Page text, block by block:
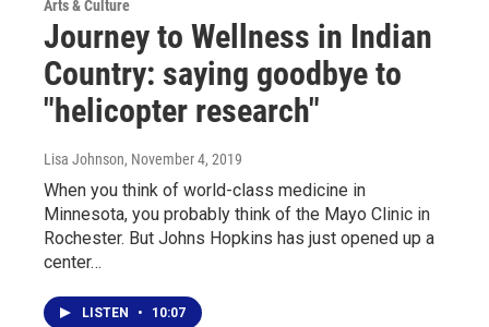
Arts & Culture
Journey to Wellness in Indian
Country: saying goodbye to
"helicopter research"
Lisa Johnson, November 4, 2019
When you think of world-class medicine in
Minnesota, you probably think of the Mayo Clinic in
Rochester. But Johns Hopkins has just opened up a
center…
LISTEN • 10:07